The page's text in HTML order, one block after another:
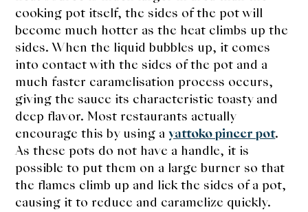
cooking pot itself, the sides of the pot will
become much hotter as the heat climbs up the
sides. When the liquid bubbles up, it comes
into contact with the sides of the pot and a
much faster caramelisation process occurs,
giving the sauce its characteristic toasty and
deep flavor. Most restaurants actually
encourage this by using ayattoko pincer pot.
As these pots do not have a handle, it is
possible to put them on a large burner so that
the flames climb up and lick the sides of a pot,
causing it to reduce and caramelize quickly.